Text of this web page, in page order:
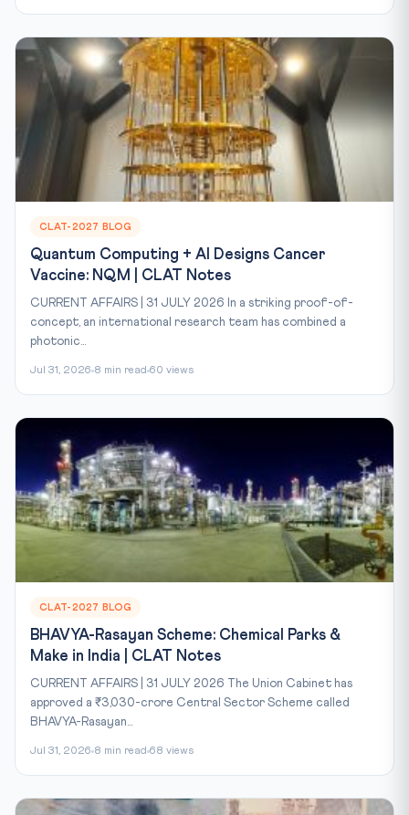
CLAT-2027 BLOG
Quantum Computing + AI Designs Cancer
Vaccine: NQM | CLAT Notes
CURRENT AFFAIRS | 31 JULY 2026 In a striking proof-of-
concept, an international research team has combined a
photonic...
Jul 31, 2026 8 min read 60 views
CLAT-2027 BLOG
BHAVYA-Rasayan Scheme: Chemical Parks &
Make in India | CLAT Notes
CURRENT AFFAIRS | 31 JULY 2026 The Union Cabinet has
approved a ₹3,030-crore Central Sector Scheme called
BHAVYA-Rasayan...
Jul 31, 2026 8 min read 68 views